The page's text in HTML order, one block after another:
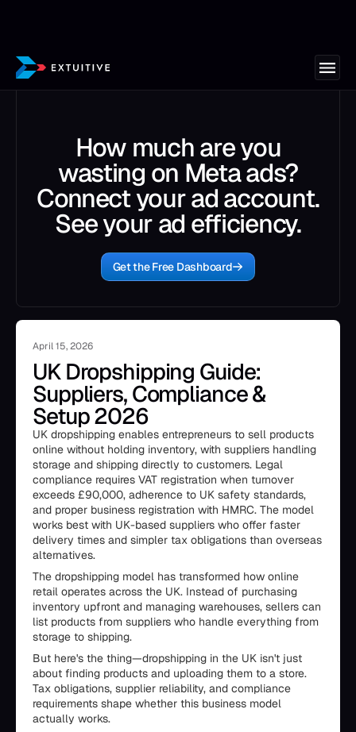
How much are you
wasting on Meta ads?
Connect your ad account.
See your ad efficiency.
Get the Free Dashboard
April 15, 2026
UK Dropshipping Guide:
Suppliers, Compliance &
Setup 2026
UK dropshipping enables entrepreneurs to sell products
online without holding inventory, with suppliers handling
storage and shipping directly to customers. Legal
compliance requires VAT registration when turnover
exceeds £90,000, adherence to UK safety standards,
and proper business registration with HMRC. The model
works best with UK-based suppliers who offer faster
delivery times and simpler tax obligations than overseas
alternatives.
The dropshipping model has transformed how online
retail operates across the UK. Instead of purchasing
inventory upfront and managing warehouses, sellers can
list products from suppliers who handle everything from
storage to shipping.
But here's the thing—dropshipping in the UK isn't just
about finding products and uploading them to a store.
Tax obligations, supplier reliability, and compliance
requirements shape whether this business model
actually works.